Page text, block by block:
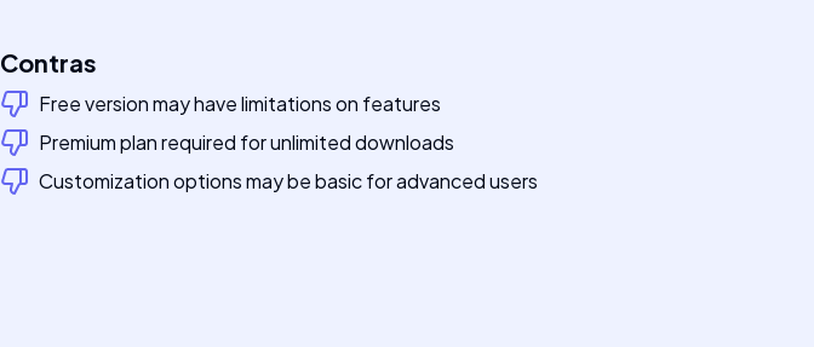
Contras
Free version may have limitations on features
Premium plan required for unlimited downloads
Customization options may be basic for advanced users